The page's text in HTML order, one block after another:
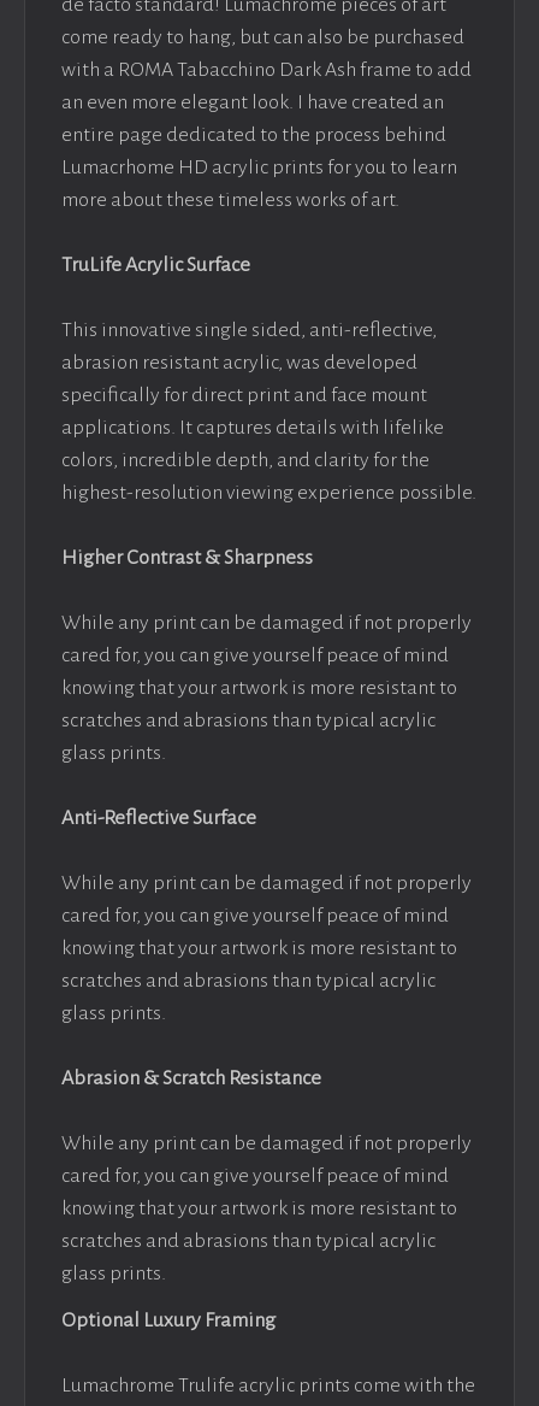
de facto standard! Lumachrome pieces of art
come ready to hang, but can also be purchased
with a ROMA Tabacchino Dark Ash frame to add
an even more elegant look. I have created an
entire page dedicated to the process behind
Lumacrhome HD acrylic prints for you to learn
more about these timeless works of art.
TruLife Acrylic Surface
This innovative single sided, anti-reflective,
abrasion resistant acrylic, was developed
specifically for direct print and face mount
applications. It captures details with lifelike
colors, incredible depth, and clarity for the
highest-resolution viewing experience possible.
Higher Contrast & Sharpness
While any print can be damaged if not properly
cared for, you can give yourself peace of mind
knowing that your artwork is more resistant to
scratches and abrasions than typical acrylic
glass prints.
Anti-Reflective Surface
While any print can be damaged if not properly
cared for, you can give yourself peace of mind
knowing that your artwork is more resistant to
scratches and abrasions than typical acrylic
glass prints.
Abrasion & Scratch Resistance
While any print can be damaged if not properly
cared for, you can give yourself peace of mind
knowing that your artwork is more resistant to
scratches and abrasions than typical acrylic
glass prints.
Optional Luxury Framing
Lumachrome Trulife acrylic prints come with the